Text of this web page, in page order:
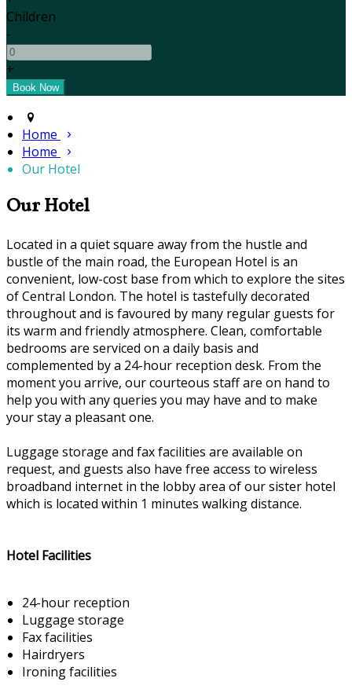
Children
-
+
Home
Home
Our Hotel
Our Hotel
Located in a quiet square away from the hustle and
bustle of the main road, the European Hotel is an
convenient, low-cost base from which to explore the sites
of Central London. The hotel is tastefully decorated
throughout and is favoured by many regular guests for
its warm and friendly atmosphere. Clean, comfortable
bedrooms are serviced on a daily basis and
complemented by a 24-hour reception desk. From the
moment you arrive, our courteous staff are on hand to
help you with any queries you may have and to make
your stay a pleasant one.
Luggage storage and fax facilities are available on
request, and guests also have free access to wireless
broadband internet in the lobby area of our sister hotel
which is located within 1 minutes walking distance.
Hotel Facilities
24-hour reception
Luggage storage
Fax facilities
Hairdryers
Ironing facilities